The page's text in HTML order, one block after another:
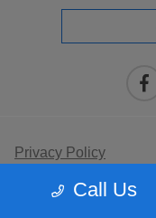
Call Us
Privacy Policy
Contact Us